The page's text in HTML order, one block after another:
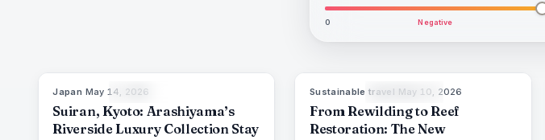
0 Negative
THE EDIT
Japan ·May 14, 2026
Suiran, Kyoto: Arashiyama’s
Riverside Luxury Collection Stay
THE EDIT 86
Sustainable travel May 10, 2026
From Rewilding to Reef
Restoration: The New